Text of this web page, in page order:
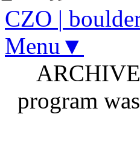
CZO |
Menu▼
program